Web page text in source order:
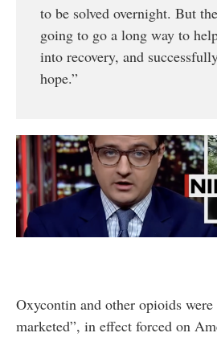
to be solved overnight. But
going to go a long way to
into recovery, and
hope.”
Oxycontin and other opioids were
marketed”, in effect forced on